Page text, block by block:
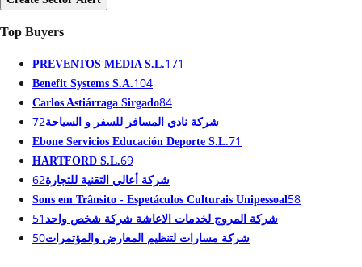
Top Buyers
PREVENTOS MEDIA S.L.171
Benefit Systems S.A.104
Carlos Astiárraga Sirgado84
شركة نادي المسافر للسفر و السياحة72
Ebone Servicios Educación Deporte S.L.71
HARTFORD S.L.69
شركة أعالي التقنية للتجارة62
Sons em Trânsito - Espetáculos Culturais Unipessoal 58
شركة المروج لخدمات الاعاشة شركة شخص واحد 51
شركة مسارات لتنظيم المعارض والمؤتمرات50